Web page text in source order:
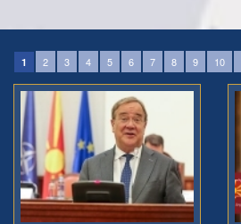
1 2 3 4 5 6 7 8 9 10